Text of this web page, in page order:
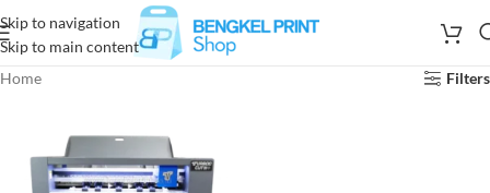
Skip to navigation
Skip to main content
Home
Filters